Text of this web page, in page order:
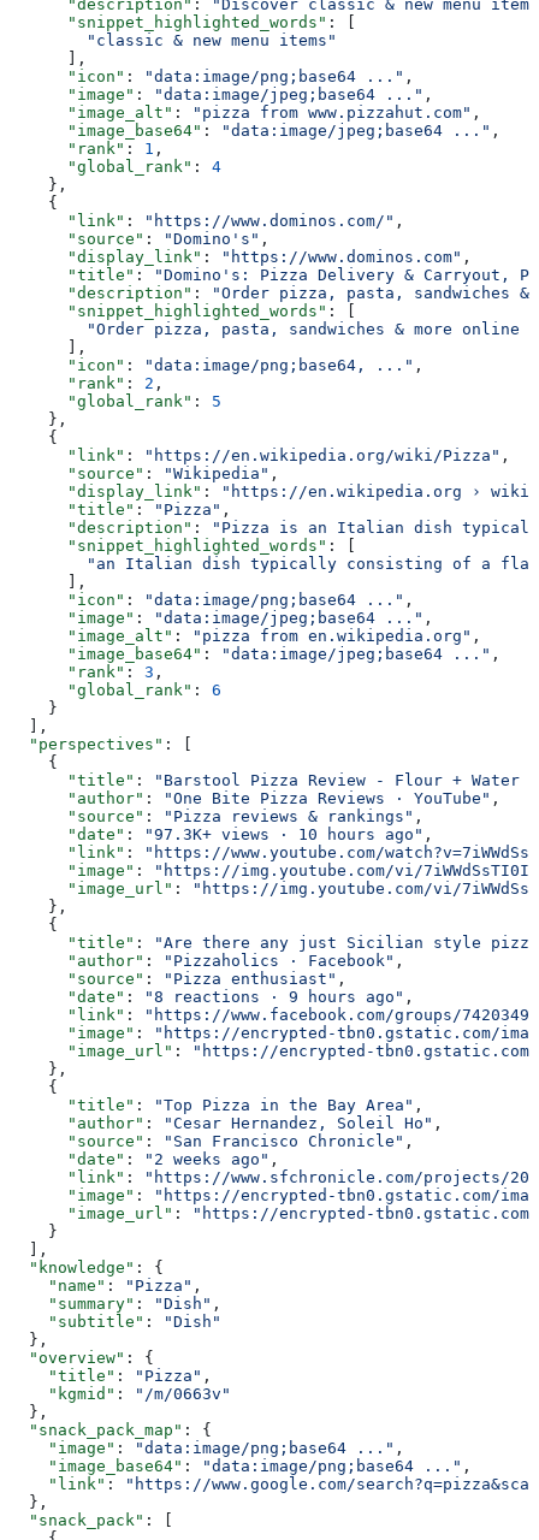
      "description"
:
"Discover classic & new menu
      "snippet_highlighted_words"
: [
        "classic & new menu items"
      ],
      "icon"
: "data:image/png;base64 ..." ,
      "image"
: "data:image/jpeg;base64 ..." ,
      "image_alt"
: "pizza from www.pizzahut.com" ,
      "image_base64"
: "data:image/jpeg;base64 ..." ,
      "rank"
: 1 ,
      "global_rank"
: 4
    },
    {
      "link"
: "https://www.dominos.com/" ,
      "source"
: "Domino's" ,
      "display_link"
: "https://www.dominos.com" ,
      "title"
:
"Domino's: Pizza Delivery & Carryout,
      "description"
:
"Order pizza, pasta, sandwiches
      "snippet_highlighted_words"
: [
"Order pizza, pasta, sandwiches & more online
      ],
      "icon"
: "data:image/png;base64, ..." ,
      "rank"
: 2 ,
      "global_rank"
: 5
    },
    {
      "link"
: "https://en.wikipedia.org/wiki/Pizza" ,
      "source"
: "Wikipedia" ,
      "display_link"
:
"https://en.wikipedia.org › wiki
      "title"
: "Pizza" ,
      "description"
:
"Pizza is an Italian dish typically
      "snippet_highlighted_words"
: [
"an Italian dish typically consisting of a
      ],
      "icon"
: "data:image/png;base64 ..." ,
      "image"
: "data:image/jpeg;base64 ..." ,
      "image_alt"
: "pizza from en.wikipedia.org" ,
      "image_base64"
: "data:image/jpeg;base64 ..." ,
      "rank"
: 3 ,
      "global_rank"
: 6
    }
  ],
  "perspectives"
: [
    {
      "title"
:
"Barstool Pizza Review - Flour + Water
      "author"
: "One Bite Pizza Reviews · YouTube" ,
      "source"
: "Pizza reviews & rankings" ,
      "date"
: "97.3K+ views · 10 hours ago" ,
      "link"
:
"https://www.youtube.com/
      "image"
:
"https://img.youtube.com/vi/
      "image_url"
:
"https://img.youtube.com/vi/
    },
    {
      "title"
:
"Are there any just Sicilian style pizza
      "author"
: "Pizzaholics · Facebook" ,
      "source"
: "Pizza enthusiast" ,
      "date"
: "8 reactions · 9 hours ago" ,
      "link"
:
"https://www.facebook.com/groups/
      "image"
:
"https://encrypted-tbn0.gstatic.com/
      "image_url"
:
"https://encrypted-tbn0.gstatic.com/
    },
    {
      "title"
: "Top Pizza in the Bay Area" ,
      "author"
: "Cesar Hernandez, Soleil Ho" ,
      "source"
: "San Francisco Chronicle" ,
      "date"
: "2 weeks ago" ,
      "link"
:
"https://www.sfchronicle.com/projects/
      "image"
:
"https://encrypted-tbn0.gstatic.com/
      "image_url"
:
"https://encrypted-tbn0.gstatic.com/
    }
  ],
  "knowledge"
: {
    "name"
: "Pizza" ,
    "summary"
: "Dish" ,
    "subtitle"
:
"Dish"
  },
  "overview"
: {
    "title"
: "Pizza" ,
    "kgmid"
:
"/m/0663v"
  },
  "snack_pack_map"
: {
    "image"
: "data:image/png;base64 ..." ,
    "image_base64"
: "data:image/png;base64 ..." ,
    "link"
:
"https://www.google.com/
  },
  "snack_pack"
: [